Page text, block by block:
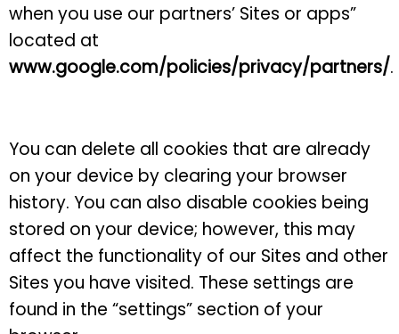
when you use our partners’ Sites or apps”
located at
www.google.com/policies/privacy/partners/.
You can delete all cookies that are already
on your device by clearing your browser
history. You can also disable cookies being
stored on your device; however, this may
affect the functionality of our Sites and other
Sites you have visited. These settings are
found in the “settings” section of your